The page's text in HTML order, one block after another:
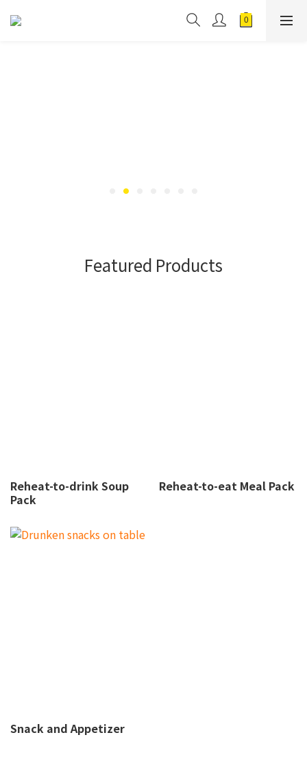
Featured Products
Reheat-to-drink Soup
Pack
Reheat-to-eat Meal Pack
Snack and Appetizer